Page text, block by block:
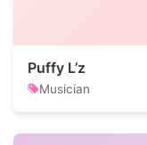
Puffy L’z
Musician